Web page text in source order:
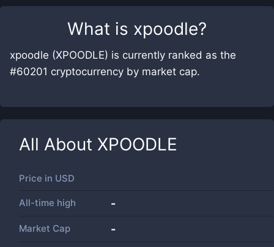
What is xpoodle?
xpoodle (XPOODLE) is currently ranked as the
#60201 cryptocurrency by market cap.
All About XPOODLE
Price in USD
All-time high -
Market Cap -